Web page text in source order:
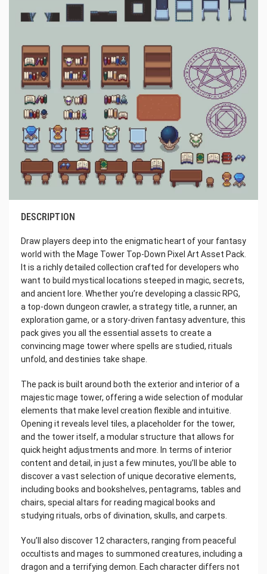
DESCRIPTION
Draw players deep into the enigmatic heart of your fantasy
world with the Mage Tower Top-Down Pixel Art Asset Pack.
It is a richly detailed collection crafted for developers who
want to build mystical locations steeped in magic, secrets,
and ancient lore. Whether you’re developing a classic RPG,
a top-down dungeon crawler, a strategy title, a runner, an
exploration game, or a story-driven fantasy adventure, this
pack gives you all the essential assets to create a
convincing mage tower where spells are studied, rituals
unfold, and destinies take shape.
The pack is built around both the exterior and interior of a
majestic mage tower, offering a wide selection of modular
elements that make level creation flexible and intuitive.
Opening it reveals level tiles, a placeholder for the tower,
and the tower itself, a modular structure that allows for
quick height adjustments and more. In terms of interior
content and detail, in just a few minutes, you’ll be able to
discover a vast selection of unique decorative elements,
including books and bookshelves, pentagrams, tables and
chairs, special altars for reading magical books and
studying rituals, orbs of divination, skulls, and carpets.
You’ll also discover 12 characters, ranging from peaceful
occultists and mages to summoned creatures, including a
dragon and a terrifying demon. Each character differs not